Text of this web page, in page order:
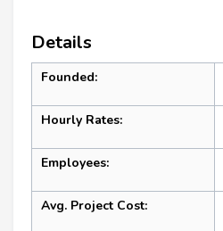
Details
Founded:
Hourly Rates:
Employees:
Avg. Project Cost: